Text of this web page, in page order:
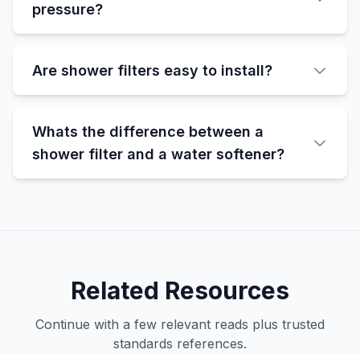
pressure?
Are shower filters easy to install?
Whats the difference between a
shower filter and a water softener?
Related Resources
Continue with a few relevant reads plus trusted
standards references.